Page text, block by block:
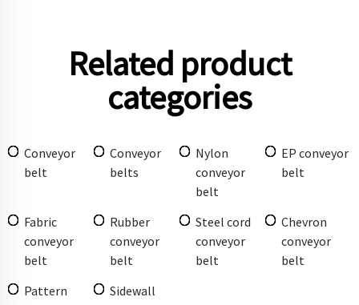
Related product
categories
Conveyor
belt
Conveyor
belts
Nylon
conveyor
belt
EP conveyor
belt
Fabric
conveyor
belt
Rubber
conveyor
belt
Steel cord
conveyor
belt
Chevron
conveyor
belt
Pattern
Sidewall